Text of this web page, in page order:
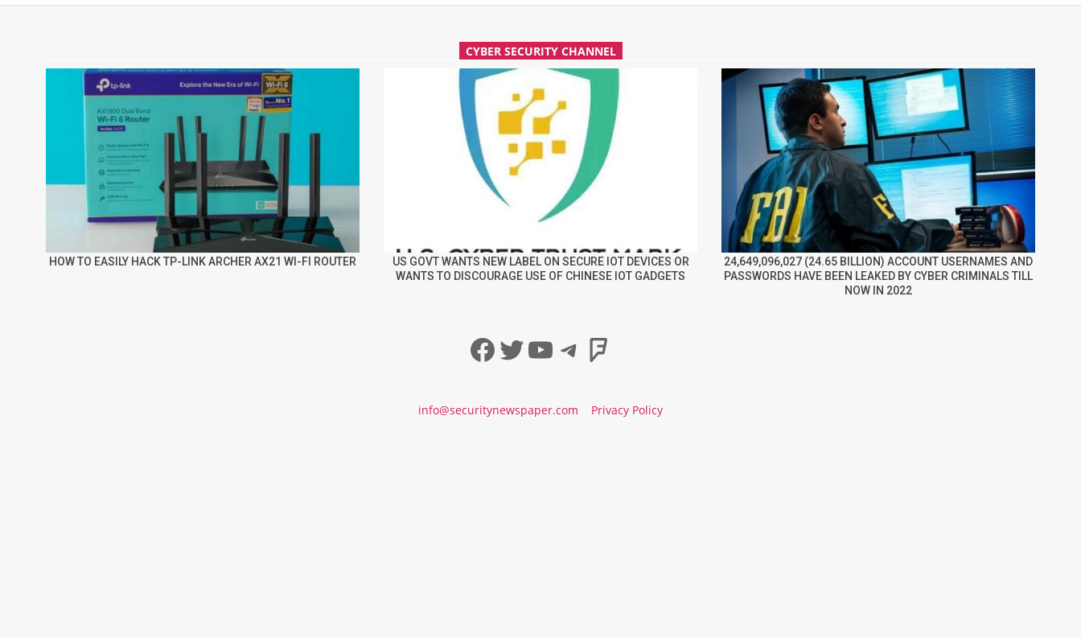
CYBER SECURITY CHANNEL
HOW TO EASILY HACK TP-LINK ARCHER AX21 WI-FI ROUTER
US GOVT WANTS NEW LABEL ON SECURE IOT DEVICES OR
WANTS TO DISCOURAGE USE OF CHINESE IOT GADGETS
24,649,096,027 (24.65 BILLION) ACCOUNT USERNAMES AND
PASSWORDS HAVE BEEN LEAKED BY CYBER CRIMINALS TILL
NOW IN 2022
Facebook
Twitter
YouTube
Telegram
Foursquare
info@securitynewspaper.com Privacy Policy